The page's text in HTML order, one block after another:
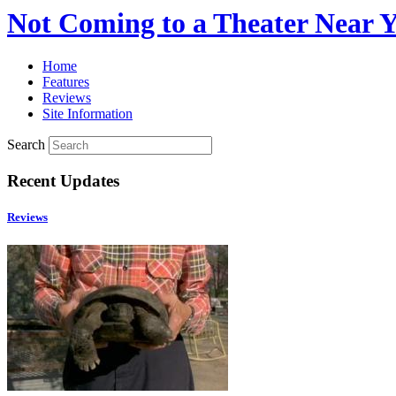
Not Coming to a Theater Near
Home
Features
Reviews
Site Information
Search
Recent Updates
Reviews